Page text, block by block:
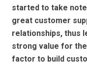
started to take
great customer
relationships, thus
strong value for
factor to build